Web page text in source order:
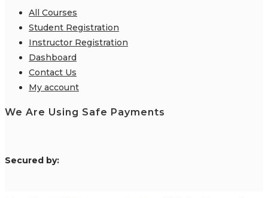
All Courses
Student Registration
Instructor Registration
Dashboard
Contact Us
My account
We Are Using Safe Payments
Secured by: